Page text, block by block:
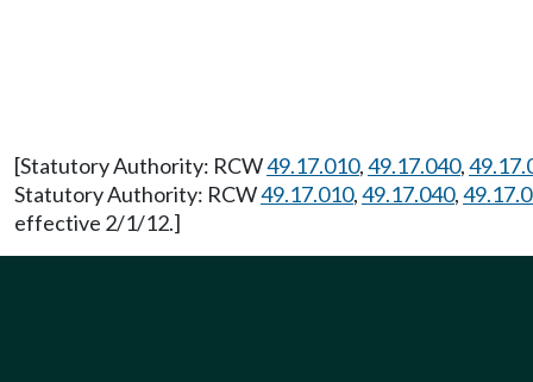
[Statutory Authority: RCW49.17.010,49.17.040,
Statutory Authority: RCW49.17.010,49.17.040,
effective 2/1/12.]